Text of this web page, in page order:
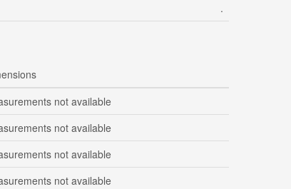
.
not available
not available
not available
not available